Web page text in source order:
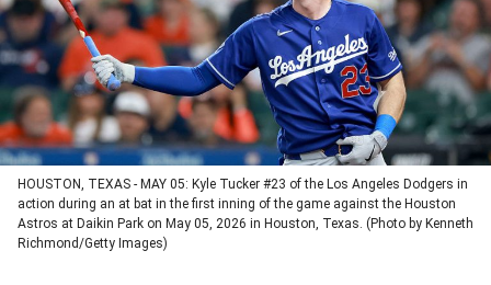
tab)
tab)
tab)
tab)
HOUSTON, TEXAS - MAY 05: Kyle Tucker #23 of the Los Angeles Dodgers in
action during an at bat in the first inning of the game against the Houston
Astros at Daikin Park on May 05, 2026 in Houston, Texas. (Photo by Kenneth
Richmond/Getty Images)